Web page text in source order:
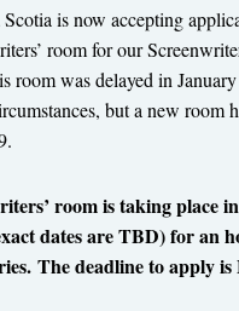
is now accepting
room for our
room was delayed in
but a new room
room is taking place
dates are TBD) for an
The deadline to apply